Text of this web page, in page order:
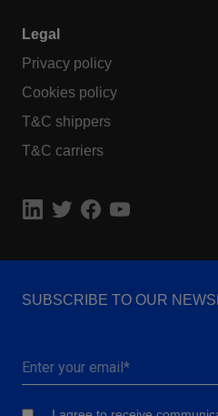
Legal
Privacy policy
Cookies policy
T&C shippers
T&C carriers
SUBSCRIBE TO OUR